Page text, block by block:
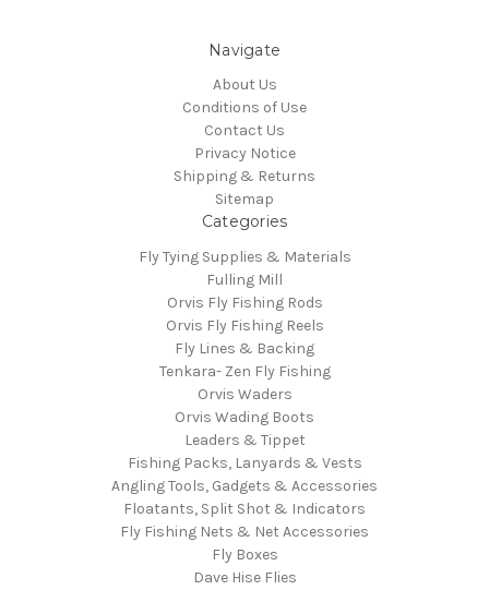
Navigate
About Us
Conditions of Use
Contact Us
Privacy Notice
Shipping & Returns
Sitemap
Categories
Fly Tying Supplies & Materials
Fulling Mill
Orvis Fly Fishing Rods
Orvis Fly Fishing Reels
Fly Lines & Backing
Tenkara- Zen Fly Fishing
Orvis Waders
Orvis Wading Boots
Leaders & Tippet
Fishing Packs, Lanyards & Vests
Angling Tools, Gadgets & Accessories
Floatants, Split Shot & Indicators
Fly Fishing Nets & Net Accessories
Fly Boxes
Dave Hise Flies